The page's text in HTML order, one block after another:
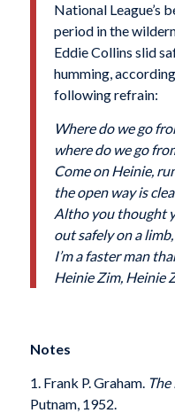
National League’s
period in the
Eddie Collins slid
humming,
following refrain:
Where do we go
where do we go
Come on Heinie,
the open way is
Altho you thought
out safely on a limb,
I’m a faster man
Heinie Zim, Heinie
Notes
1. Frank P. Graham.
Putnam, 1952.